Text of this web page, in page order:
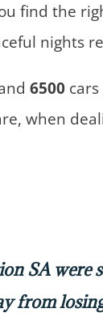
find the
nights
6500 cars
when
SA were
from